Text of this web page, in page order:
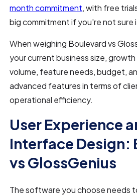
month commitment, with free
big commitment if you're not sure
When weighing Boulevard vs
your current business size,
volume, feature needs, budget,
advanced features in terms of
operational efficiency.
User Experience
Interface Design:
vs GlossGenius
The software you choose needs